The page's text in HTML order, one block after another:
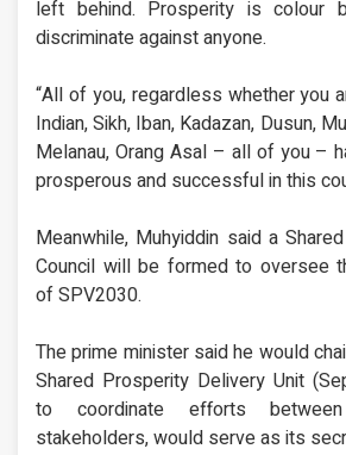
left behind. Prosperity is colour
discriminate against anyone.
“All of you, regardless whether you
Indian, Sikh, Iban, Kadazan, Dusun,
Melanau, Orang Asal – all of you –
prosperous and successful in this
Meanwhile, Muhyiddin said a
Council will be formed to oversee
of SPV2030.
The prime minister said he would
Shared Prosperity Delivery Unit
to coordinate efforts
stakeholders, would serve as its